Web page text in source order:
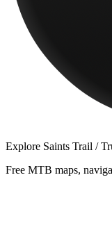
Explore Saints Trail /
Free MTB maps,